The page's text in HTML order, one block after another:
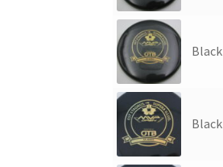
Black
Black